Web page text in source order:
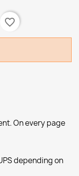
favorite_border
On every page
depending on